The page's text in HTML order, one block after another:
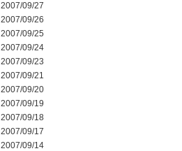
2007/09/27
2007/09/26
2007/09/25
2007/09/24
2007/09/23
2007/09/21
2007/09/20
2007/09/19
2007/09/18
2007/09/17
2007/09/14